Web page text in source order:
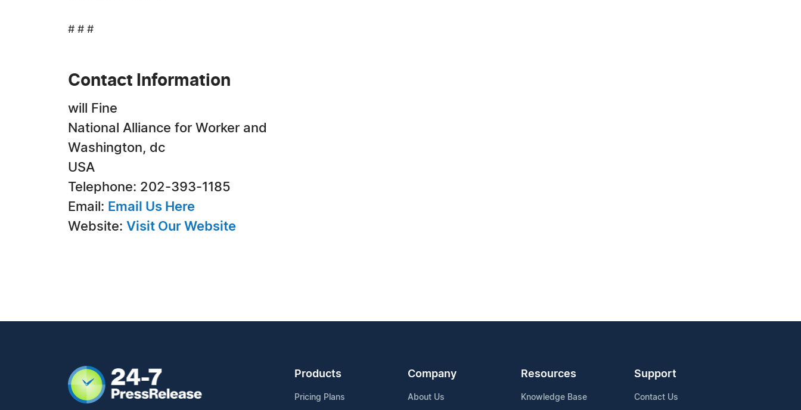
# # #
Contact Information
will Fine
National Alliance for Worker and
Washington, dc
USA
Telephone: 202-393-1185
Email: Email Us Here
Website: Visit Our Website
Products
Pricing Plans
Company
About Us
Resources
Knowledge Base
Support
Contact Us